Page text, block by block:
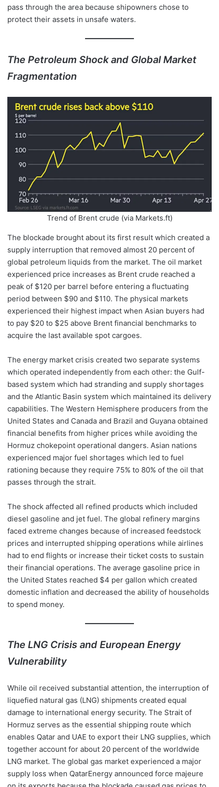
pass through the area because shipowners chose to
protect their assets in unsafe waters.
The Petroleum Shock and Global Market
Fragmentation
Trend of Brent crude (via Markets.ft)
The blockade brought about its first result which created a
supply interruption that removed almost 20 percent of
global petroleum liquids from the market. The oil market
experienced price increases as Brent crude reached a
peak of $120 per barrel before entering a fluctuating
period between $90 and $110. The physical markets
experienced their highest impact when Asian buyers had
to pay $20 to $25 above Brent financial benchmarks to
acquire the last available spot cargoes.
The energy market crisis created two separate systems
which operated independently from each other: the Gulf-
based system which had stranding and supply shortages
and the Atlantic Basin system which maintained its delivery
capabilities. The Western Hemisphere producers from the
United States and Canada and Brazil and Guyana obtained
financial benefits from higher prices while avoiding the
Hormuz chokepoint operational dangers. Asian nations
experienced major fuel shortages which led to fuel
rationing because they require 75% to 80% of the oil that
passes through the strait.
The shock affected all refined products which included
diesel gasoline and jet fuel. The global refinery margins
faced extreme changes because of increased feedstock
prices and interrupted shipping operations while airlines
had to end flights or increase their ticket costs to sustain
their financial operations. The average gasoline price in
the United States reached $4 per gallon which created
domestic inflation and decreased the ability of households
to spend money.
The LNG Crisis and European Energy
Vulnerability
While oil received substantial attention, the interruption of
liquefied natural gas (LNG) shipments created equal
damage to international energy security. The Strait of
Hormuz serves as the essential shipping route which
enables Qatar and UAE to export their LNG supplies, which
together account for about 20 percent of the worldwide
LNG market. The global gas market experienced a major
supply loss when QatarEnergy announced force majeure